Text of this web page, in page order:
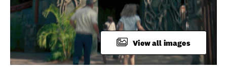
Wishlist
FAQ
Unlock member savings
View all images